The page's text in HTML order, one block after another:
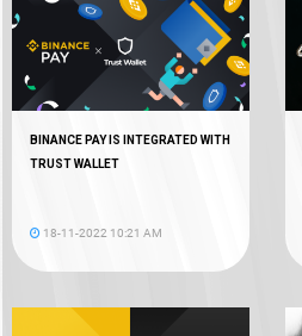
BINANCE PAY IS INTEGRATED WITH
TRUST WALLET
18-11-2022 10:21 AM